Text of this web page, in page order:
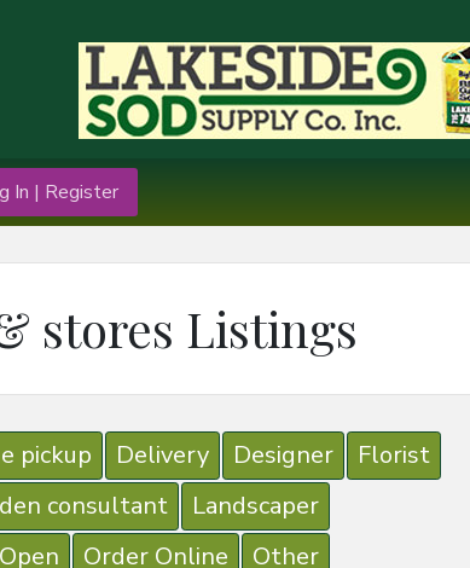
In | Register
stores Listings
pickup Delivery Designer
Florist
consultant
Landscaper
Open Order Online
Other